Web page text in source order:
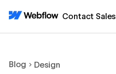
Contact Sales
Blog Design